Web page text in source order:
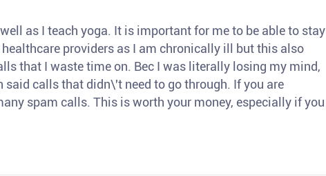
as I teach yoga. It is important for me to be able to stay
providers as I am chronically ill but this also
that I waste time on. Bec I was literally losing my mind,
calls that didn\'t need to go through. If you are
spam calls. This is worth your money, especially if you